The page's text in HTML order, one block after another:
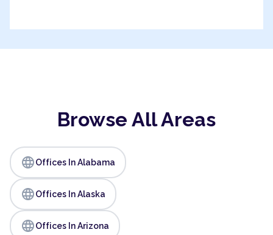
Browse All Areas
languageOffices In Alabama
languageOffices In Alaska
languageOffices In Arizona